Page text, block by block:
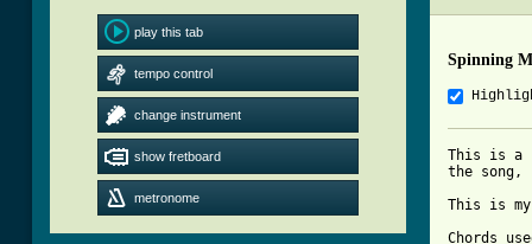
play this tab
tempo control
change instrument
show fretboard
metronome
Spinning
This is a
the
This is